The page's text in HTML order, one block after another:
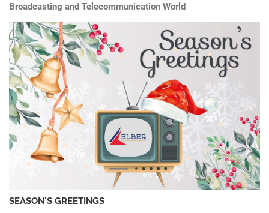
Broadcasting and Telecommunication World
SEASON'S GREETINGS